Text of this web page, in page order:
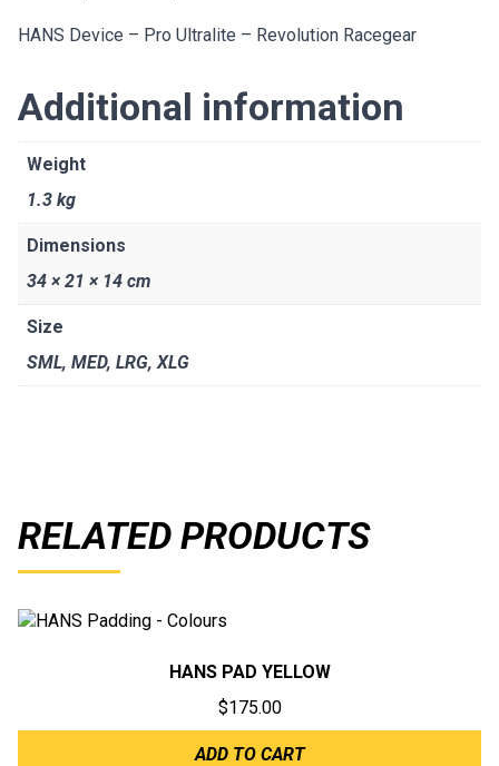
HANS Device – Pro Ultralite – Revolution Racegear
Additional information
Weight
1.3 kg
Dimensions
34 × 21 × 14 cm
Size
SML, MED, LRG,XLG
RELATED PRODUCTS
HANS PAD YELLOW
$175.00
ADD TO CART